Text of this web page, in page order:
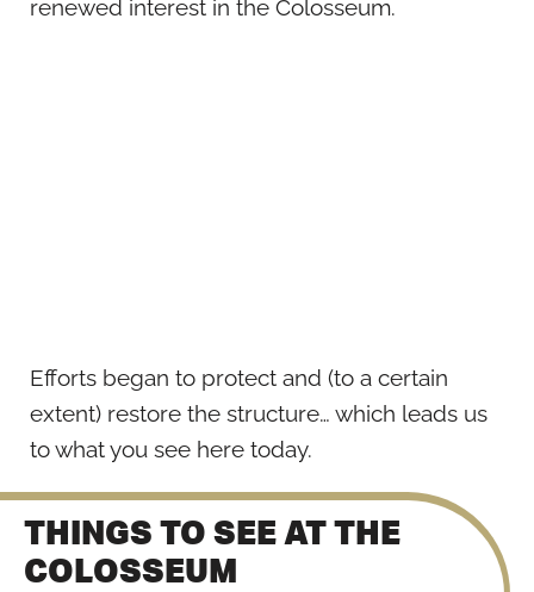
renewed interest in the Colosseum.
Efforts began to protect and (to a certain
extent) restore the structure… which leads us
to what you see here today.
THINGS TO SEE AT THE
COLOSSEUM